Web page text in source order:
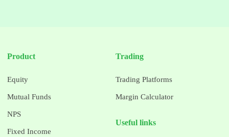
Product
Equity
Mutual Funds
NPS
Fixed Income
Trading
Trading Platforms
Margin Calculator
Useful links